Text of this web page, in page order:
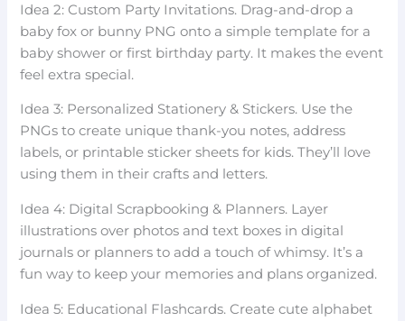
Idea 2: Custom Party Invitations. Drag-and-drop a
baby fox or bunny PNG onto a simple template for a
baby shower or first birthday party. It makes the event
feel extra special.
Idea 3: Personalized Stationery & Stickers. Use the
PNGs to create unique thank-you notes, address
labels, or printable sticker sheets for kids. They’ll love
using them in their crafts and letters.
Idea 4: Digital Scrapbooking & Planners. Layer
illustrations over photos and text boxes in digital
journals or planners to add a touch of whimsy. It’s a
fun way to keep your memories and plans organized.
Idea 5: Educational Flashcards. Create cute alphabet